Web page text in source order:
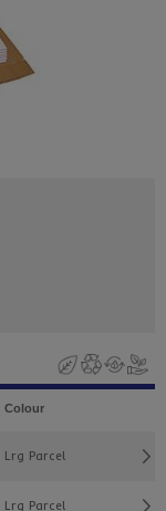
Colour
Lrg Parcel
Lrg Parcel